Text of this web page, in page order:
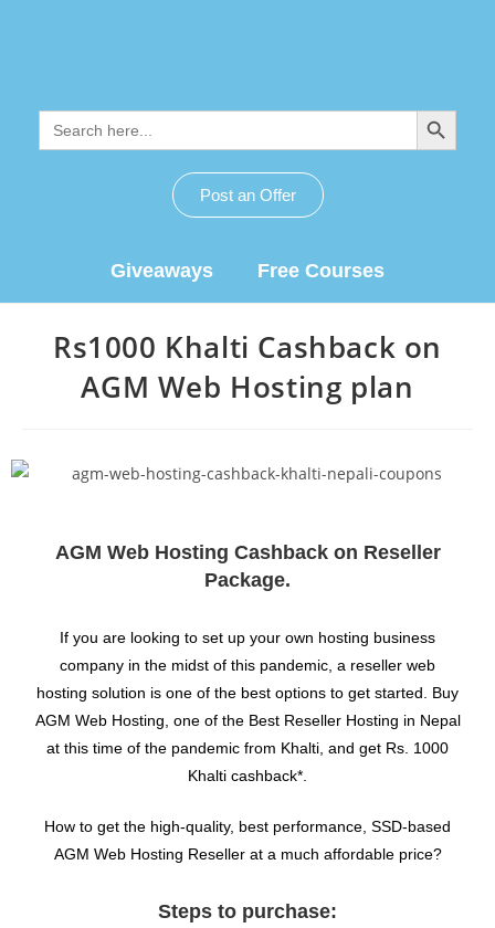
Search
for:
SEARCH BUTTON
Post an Offer
Giveaways Free Courses
Rs1000 Khalti Cashback on
AGM Web Hosting plan
AGM Web Hosting Cashback on Reseller
Package.
If you are looking to set up your own hosting business
company in the midst of this pandemic, a reseller web
hosting solution is one of the best options to get started. Buy
AGM Web Hosting, one of the Best Reseller Hosting in Nepal
at this time of the pandemic from Khalti, and get Rs. 1000
Khalti cashback*.
How to get the high-quality, best performance, SSD-based
AGM Web Hosting Reseller at a much affordable price?
Steps to purchase: